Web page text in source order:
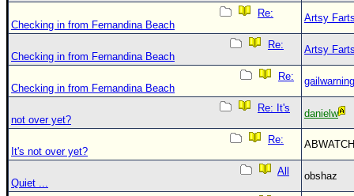
Re:
Checking in from Fernandina Beach
Artsy
Re:
Checking in from Fernandina Beach
Artsy
Re:
Checking in from Fernandina Beach
gailwarning
Re: It's
not over yet?
danielw
Re:
It's not over yet?
All
Quiet ...
obshaz